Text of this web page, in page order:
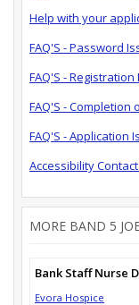
Help with your
FAQ'S - Password
FAQ'S - Registration
FAQ'S -
FAQ'S - Application
Accessibility
MORE BAND 5
Bank Staff Nurse
Evora Hospice